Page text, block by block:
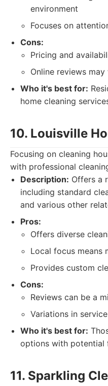
environment
Focuses on
Cons:
Pricing and
Online reviews may
Who it's best for:
home cleaning
10. Louisville
Focusing on cleaning
with professional
Description: Offers a
including standard
and various other
Pros:
Offers diverse
Local focus means
Provides custom
Cons:
Reviews can be a
Variations in
Who it's best for:
options with potential
11. Sparkling